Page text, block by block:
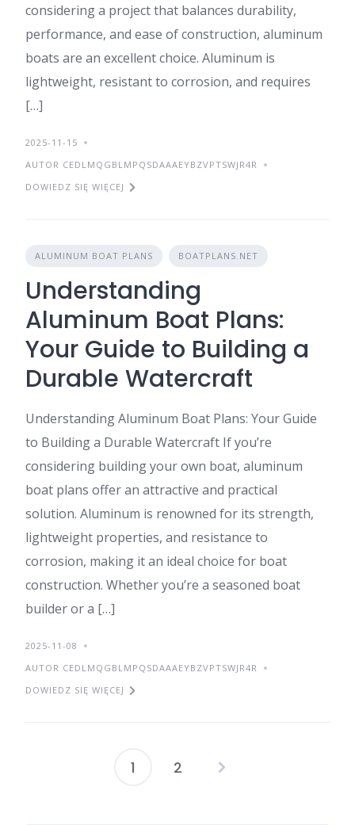
considering a project that balances durability,
performance, and ease of construction, aluminum
boats are an excellent choice. Aluminum is
lightweight, resistant to corrosion, and requires
[…]
2025-11-15
AUTOR CEDLMQGBLMPQSDAAAEYBZVPTSWJR4R
DOWIEDZ SIĘ WIĘCEJ
ALUMINUM BOAT PLANS BOATPLANS.NET
Understanding
Aluminum Boat Plans:
Your Guide to Building a
Durable Watercraft
Understanding Aluminum Boat Plans: Your Guide
to Building a Durable Watercraft If you’re
considering building your own boat, aluminum
boat plans offer an attractive and practical
solution. Aluminum is renowned for its strength,
lightweight properties, and resistance to
corrosion, making it an ideal choice for boat
construction. Whether you’re a seasoned boat
builder or a […]
2025-11-08
AUTOR CEDLMQGBLMPQSDAAAEYBZVPTSWJR4R
DOWIEDZ SIĘ WIĘCEJ
Stronicowanie
1 2